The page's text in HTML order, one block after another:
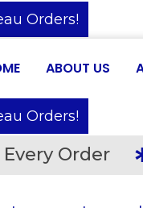
Orders!
ABOUT US
Orders!
Order